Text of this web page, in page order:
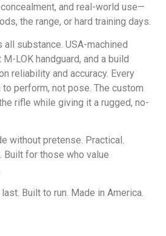
and real-world use—
the range, or hard training days.
all substance. USA-machined
LOK handguard, and a build
reliability and accuracy. Every
perform, not pose. The custom
rifle while giving it a rugged, no-
without pretense. Practical.
Built for those who value
Built to run. Made in America.
component is made in America